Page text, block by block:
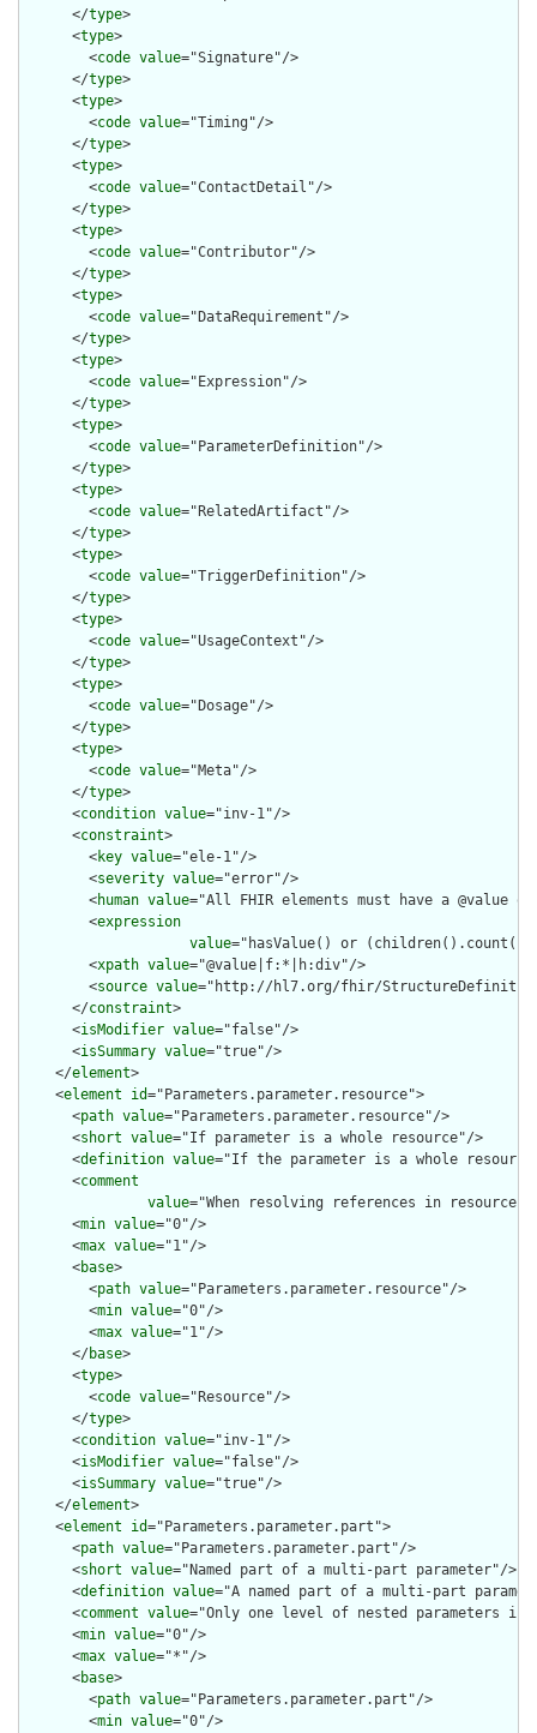
      </
type>
      <
type>
        <
code value="Signature"/>
      </
type>
      <
type>
        <
code value="Timing"/>
      </
type>
      <
type>
        <
code value="ContactDetail"/>
      </
type>
      <
type>
        <
code value="Contributor"/>
      </
type>
      <
type>
        <
code value="DataRequirement"/>
      </
type>
      <
type>
        <
code value="Expression"/>
      </
type>
      <
type>
        <
code value="ParameterDefinition"/>
      </
type>
      <
type>
        <
code value="RelatedArtifact"/>
      </
type>
      <
type>
        <
code value="TriggerDefinition"/>
      </
type>
      <
type>
        <
code value="UsageContext"/>
      </
type>
      <
type>
        <
code value="Dosage"/>
      </
type>
      <
type>
        <
code value="Meta"/>
      </
type>
      <
condition value="inv-1"/>
      <
constraint>
        <
key value="ele-1"/>
        <
severity value="error"/>
        <
human value="All FHIR elements must have a @value
        <
expression
value="hasValue() or
        <
xpath value="@value|f:*|h:div"/>
        <
source value="http://hl7.org/fhir/
      </
constraint>
      <
isModifier value="false"/>
      <
isSummary value="true"/>
    </
element>
    <
element id="Parameters.parameter.resource">
      <
path value="Parameters.parameter.resource"/>
      <
short value="If parameter is a whole resource"/>
      <
definition value="If the parameter is a whole
      <
comment
value="When resolving references in
      <
min value="0"/>
      <
max value="1"/>
      <
base>
        <
path value="Parameters.parameter.resource"/>
        <
min value="0"/>
        <
max value="1"/>
      </
base>
      <
type>
        <
code value="Resource"/>
      </
type>
      <
condition value="inv-1"/>
      <
isModifier value="false"/>
      <
isSummary value="true"/>
    </
element>
    <
element id="Parameters.parameter.part">
      <
path value="Parameters.parameter.part"/>
      <
short value="Named part of a multi-part parameter"/>
      <
definition value="A named part of a multi-part
      <
comment value="Only one level of nested parameters is
      <
min value="0"/>
      <
max value="*"/>
      <
base>
        <
path value="Parameters.parameter.part"/>
        <
min value="0"/>